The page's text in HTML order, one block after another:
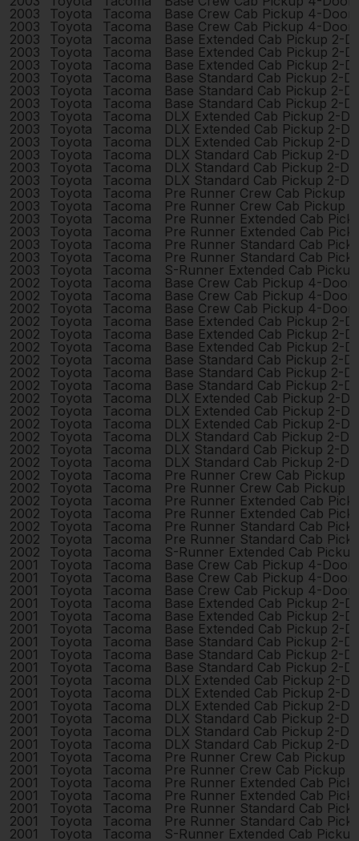
2003
Toyota Tacoma
Base Crew Cab Pickup 4-Door
2003
Toyota Tacoma
Base Crew Cab Pickup 4-Door
2003
Toyota Tacoma
Base Extended Cab Pickup 2-
2003
Toyota Tacoma
Base Extended Cab Pickup 2-
2003
Toyota Tacoma
Base Extended Cab Pickup 2-
2003
Toyota Tacoma
Base Standard Cab Pickup 2-
2003
Toyota Tacoma
Base Standard Cab Pickup 2-
2003
Toyota Tacoma
Base Standard Cab Pickup 2-
2003
Toyota Tacoma
DLX Extended Cab Pickup 2-
2003
Toyota Tacoma
DLX Extended Cab Pickup 2-
2003
Toyota Tacoma
DLX Extended Cab Pickup 2-
2003
Toyota Tacoma
DLX Standard Cab Pickup 2-
2003
Toyota Tacoma
DLX Standard Cab Pickup 2-
2003
Toyota Tacoma
DLX Standard Cab Pickup 2-
2003
Toyota Tacoma
Pre Runner Crew Cab Pickup
2003
Toyota Tacoma
Pre Runner Crew Cab Pickup
2003
Toyota Tacoma
Pre Runner Extended Cab
2003
Toyota Tacoma
Pre Runner Extended Cab
2003
Toyota Tacoma
Pre Runner Standard Cab
2003
Toyota Tacoma
Pre Runner Standard Cab
2003
Toyota Tacoma
S-Runner Extended Cab
2002
Toyota Tacoma
Base Crew Cab Pickup 4-Door
2002
Toyota Tacoma
Base Crew Cab Pickup 4-Door
2002
Toyota Tacoma
Base Crew Cab Pickup 4-Door
2002
Toyota Tacoma
Base Extended Cab Pickup 2-
2002
Toyota Tacoma
Base Extended Cab Pickup 2-
2002
Toyota Tacoma
Base Extended Cab Pickup 2-
2002
Toyota Tacoma
Base Standard Cab Pickup 2-
2002
Toyota Tacoma
Base Standard Cab Pickup 2-
2002
Toyota Tacoma
Base Standard Cab Pickup 2-
2002
Toyota Tacoma
DLX Extended Cab Pickup 2-
2002
Toyota Tacoma
DLX Extended Cab Pickup 2-
2002
Toyota Tacoma
DLX Extended Cab Pickup 2-
2002
Toyota Tacoma
DLX Standard Cab Pickup 2-
2002
Toyota Tacoma
DLX Standard Cab Pickup 2-
2002
Toyota Tacoma
DLX Standard Cab Pickup 2-
2002
Toyota Tacoma
Pre Runner Crew Cab Pickup
2002
Toyota Tacoma
Pre Runner Crew Cab Pickup
2002
Toyota Tacoma
Pre Runner Extended Cab
2002
Toyota Tacoma
Pre Runner Extended Cab
2002
Toyota Tacoma
Pre Runner Standard Cab
2002
Toyota Tacoma
Pre Runner Standard Cab
2002
Toyota Tacoma
S-Runner Extended Cab
2001
Toyota Tacoma
Base Crew Cab Pickup 4-Door
2001
Toyota Tacoma
Base Crew Cab Pickup 4-Door
2001
Toyota Tacoma
Base Crew Cab Pickup 4-Door
2001
Toyota Tacoma
Base Extended Cab Pickup 2-
2001
Toyota Tacoma
Base Extended Cab Pickup 2-
2001
Toyota Tacoma
Base Extended Cab Pickup 2-
2001
Toyota Tacoma
Base Standard Cab Pickup 2-
2001
Toyota Tacoma
Base Standard Cab Pickup 2-
2001
Toyota Tacoma
Base Standard Cab Pickup 2-
2001
Toyota Tacoma
DLX Extended Cab Pickup 2-
2001
Toyota Tacoma
DLX Extended Cab Pickup 2-
2001
Toyota Tacoma
DLX Extended Cab Pickup 2-
2001
Toyota Tacoma
DLX Standard Cab Pickup 2-
2001
Toyota Tacoma
DLX Standard Cab Pickup 2-
2001
Toyota Tacoma
DLX Standard Cab Pickup 2-
2001
Toyota Tacoma
Pre Runner Crew Cab Pickup
2001
Toyota Tacoma
Pre Runner Crew Cab Pickup
2001
Toyota Tacoma
Pre Runner Extended Cab
2001
Toyota Tacoma
Pre Runner Extended Cab
2001
Toyota Tacoma
Pre Runner Standard Cab
2001
Toyota Tacoma
Pre Runner Standard Cab
2001
Toyota Tacoma S-Runner Extended Cab